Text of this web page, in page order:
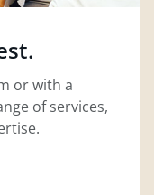
or with a
of services,